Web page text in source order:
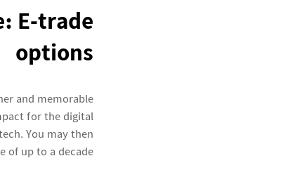
E-trade
options
and memorable
for the digital
You may then
of up to a decade.